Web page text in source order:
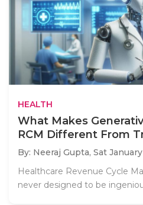
HEALTH
What Makes
RCM Different From
By: Neeraj Gupta, Sat
Healthcare Revenue Cycle
never designed to be